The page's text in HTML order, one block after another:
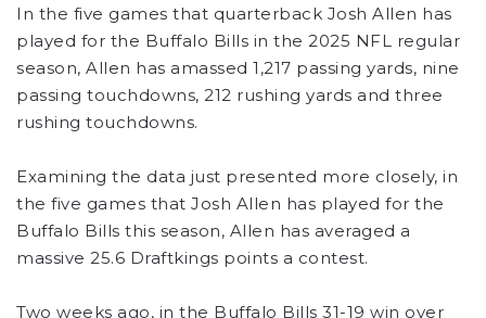
In the five games that quarterback Josh Allen has
played for the Buffalo Bills in the 2025 NFL regular
season, Allen has amassed 1,217 passing yards, nine
passing touchdowns, 212 rushing yards and three
rushing touchdowns.
Examining the data just presented more closely, in
the five games that Josh Allen has played for the
Buffalo Bills this season, Allen has averaged a
massive 25.6 Draftkings points a contest.
Two weeks ago, in the Buffalo Bills 31-19 win over